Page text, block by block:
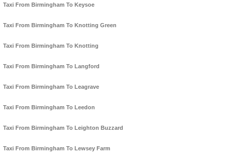
Taxi From Birmingham To Keysoe
Taxi From Birmingham To Knotting Green
Taxi From Birmingham To Knotting
Taxi From Birmingham To Langford
Taxi From Birmingham To Leagrave
Taxi From Birmingham To Leedon
Taxi From Birmingham To Leighton Buzzard
Taxi From Birmingham To Lewsey Farm